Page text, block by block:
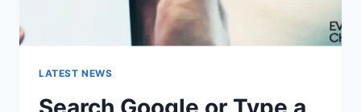
LATEST NEWS